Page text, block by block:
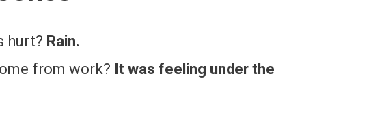
hurt? Rain.
from work? It was feeling under the